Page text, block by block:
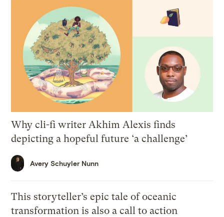
Why cli-fi writer Akhim Alexis finds
depicting a hopeful future ‘a challenge’
Avery Schuyler Nunn
This storyteller’s epic tale of oceanic
transformation is also a call to action